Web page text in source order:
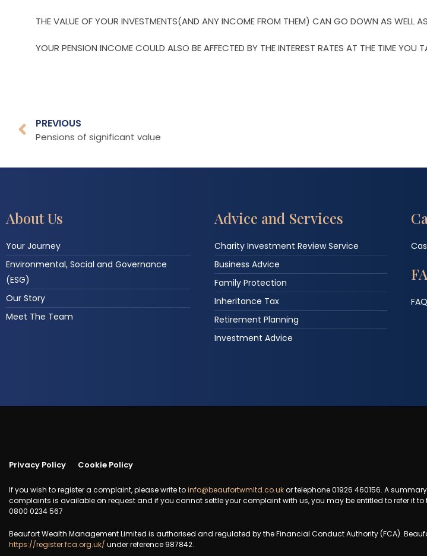
THE VALUE OF YOUR INVESTMENTS(AND ANY INCOME FROM THEM) CAN GO DOWN AS WELL
YOUR PENSION INCOME COULD ALSO BE AFFECTED BY THE INTEREST RATES AT THE TIME YOU
PREVIOUS
Pensions of significant value
About Us
Your Journey
Environmental, Social and Governance
(ESG)
Our Story
Meet The Team
Advice and Services
Charity Investment Review Service
Business Advice
Family Protection
Inheritance Tax
Retirement Planning
Investment Advice
Privacy Policy Cookie Policy
If you wish to register a complaint, please write toinfo@beaufortwmltd.co.ukor telephone 01926 460156. A
complaints is available on request and if you cannot settle your complaint with us, you may be entitled to refer it
0800 0234 567
Beaufort Wealth Management Limited is authorised and regulated by the Financial Conduct Authority (FCA).
https://register.fca.org.uk/ under reference 987842.